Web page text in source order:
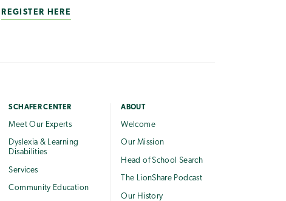
REGISTER HERE
SCHAFER CENTER
Meet Our Experts
Dyslexia & Learning
Disabilities
Services
Community Education
ABOUT
Welcome
Our Mission
Head of School Search
The LionShare Podcast
Our History